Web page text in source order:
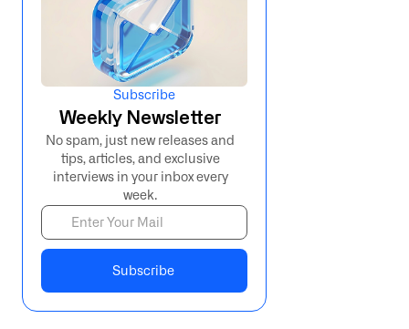
Subscribe
Weekly Newsletter
No spam, just new releases and
tips, articles, and exclusive
interviews in your inbox every
week.